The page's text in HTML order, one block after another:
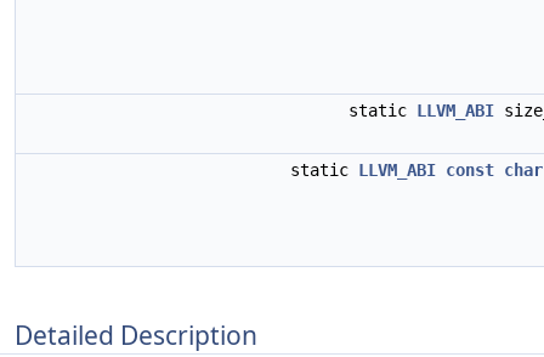
static LLVM_ABI
static LLVM_ABI const char
Detailed Description